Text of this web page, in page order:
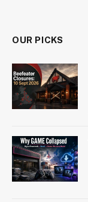
OUR PICKS